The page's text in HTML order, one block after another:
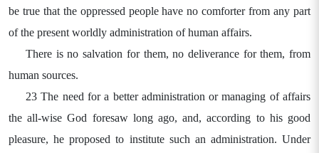
be true that the oppressed people have no comforter from any part
of the present worldly administration of human affairs.
There is no salvation for them, no deliverance for them, from
human sources.
23 The need for a better administration or managing of affairs
the all-wise God foresaw long ago, and, according to his good
pleasure, he proposed to institute such an administration. Under